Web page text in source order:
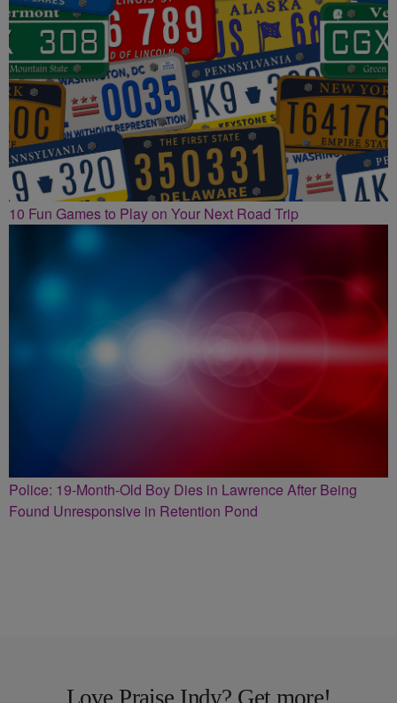
10 Fun Games to Play on Your Next Road Trip
Police: 19-Month-Old Boy Dies in Lawrence After Being
Found Unresponsive in Retention Pond